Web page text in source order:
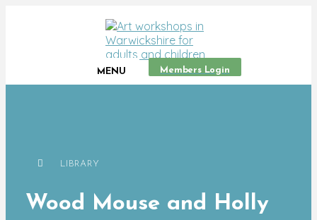
MENU Members Login
LIBRARY
Wood Mouse and Holly